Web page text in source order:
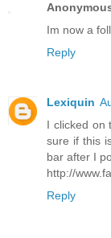
Im now a
Reply
Lexiquin
I clicked on
sure if this
bar after I
http://
Reply